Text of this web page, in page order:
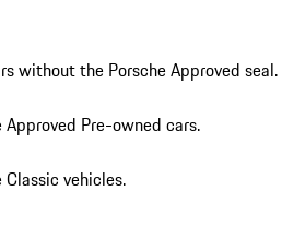
without the Porsche Approved seal.
Pre-owned cars.
vehicles.